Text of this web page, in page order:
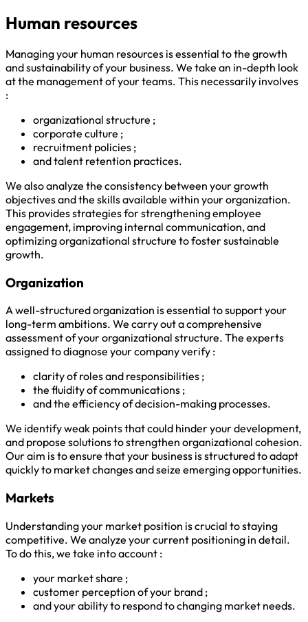
Human resources
Managing your human resources is essential to the growth
and sustainability of your business. We take an in-depth look
at the management of your teams. This necessarily involves
:
organizational structure ;
corporate culture ;
recruitment policies ;
and talent retention practices.
We also analyze the consistency between your growth
objectives and the skills available within your organization.
This provides strategies for strengthening employee
engagement, improving internal communication, and
optimizing organizational structure to foster sustainable
growth.
Organization
A well-structured organization is essential to support your
long-term ambitions. We carry out a comprehensive
assessment of your organizational structure. The experts
assigned to diagnose your company verify :
clarity of roles and responsibilities ;
the fluidity of communications ;
and the efficiency of decision-making processes.
We identify weak points that could hinder your development,
and propose solutions to strengthen organizational cohesion.
Our aim is to ensure that your business is structured to adapt
quickly to market changes and seize emerging opportunities.
Markets
Understanding your market position is crucial to staying
competitive. We analyze your current positioning in detail.
To do this, we take into account :
your market share ;
customer perception of your brand ;
and your ability to respond to changing market needs.